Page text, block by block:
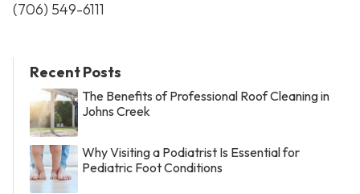
(706) 549-6111
Recent Posts
The Benefits of Professional Roof Cleaning in
Johns Creek
Why Visiting a Podiatrist Is Essential for
Pediatric Foot Conditions